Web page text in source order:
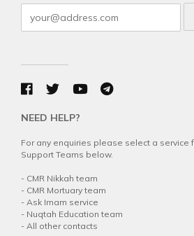
NEED HELP?
For any enquiries please select a service
Support Teams below.
- CMR Nikkah team
- CMR Mortuary team
- Ask Imam service
- Nuqtah Education team
- All other contacts